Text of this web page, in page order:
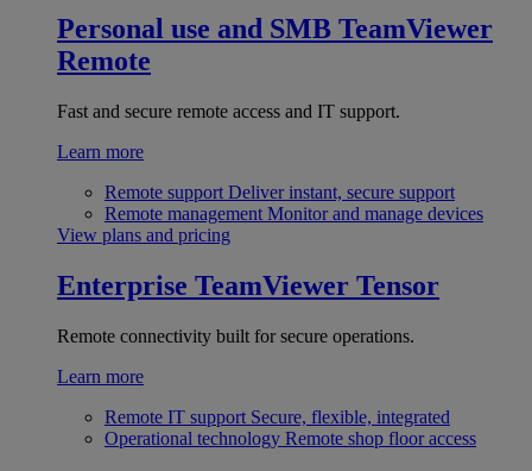
Personal use and SMB TeamViewer
Remote
Fast and secure remote access and IT support.
Learn more
Remote support Deliver instant, secure support
Remote management Monitor and manage devices
View plans and pricing
Enterprise TeamViewer Tensor
Remote connectivity built for secure operations.
Learn more
Remote IT support Secure, flexible, integrated
Operational technology Remote shop floor access